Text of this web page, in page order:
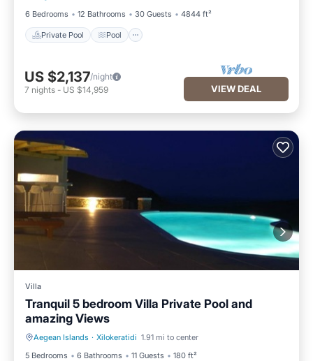
6 Bedrooms
12 Bathrooms 30 Guests 4844 ft²
Private Pool Pool
US $2,137/night
7 nights - US $14,959 VIEW DEAL
Villa
Tranquil 5 bedroom Villa Private Pool and
amazing Views
Aegean Islands · Xilokeratidi 1.91 mi to center
5 Bedrooms
6 Bathrooms 11 Guests 180 ft²
Private Pool Oceanfront